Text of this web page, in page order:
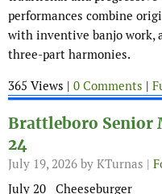
performances combine
with inventive banjo work,
three-part harmonies.
365 Views | 0 Comments |
Brattleboro Senior
24
July 19, 2026 by KTurnas |
July 20 Cheeseburger